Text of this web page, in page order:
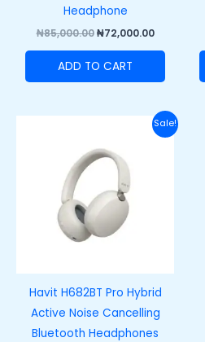
Headphone
₦85,000.00 ₦72,000.00
ADD TO CART
Sale!
Havit H682BT Pro Hybrid
Active Noise Cancelling
Bluetooth Headphones
was:
₦70,000.00.
Current
price